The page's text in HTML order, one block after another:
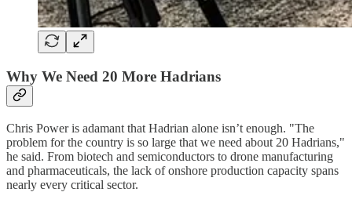
Why We Need 20 More Hadrians
Chris Power is adamant that Hadrian alone isn’t enough. "The
problem for the country is so large that we need about 20 Hadrians,"
he said. From biotech and semiconductors to drone manufacturing
and pharmaceuticals, the lack of onshore production capacity spans
nearly every critical sector.